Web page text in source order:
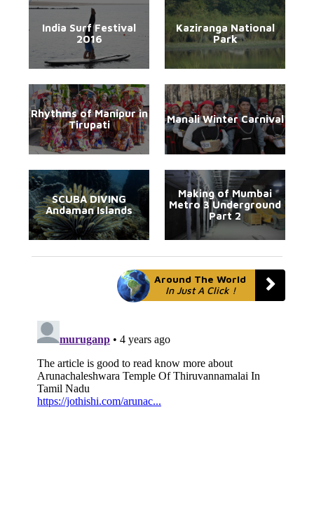
India Surf Festival
2016
Kaziranga National
Park
Rhythms of Manipur in
Tirupati
Manali Winter Carnival
SCUBA DIVING
Andaman Islands
Making of Mumbai
Metro 3 Underground
Part 2
Around The World
In Just A Click !